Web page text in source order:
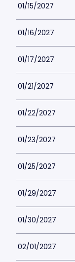
01/15/2027
01/16/2027
01/17/2027
01/21/2027
01/22/2027
01/23/2027
01/25/2027
01/29/2027
01/30/2027
02/01/2027